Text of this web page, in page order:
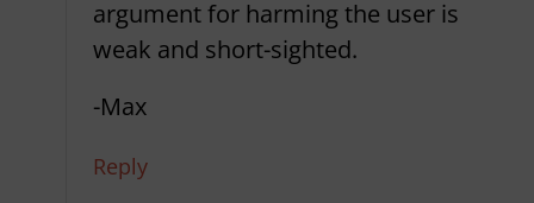
argument for harming the user is
weak and short-sighted.
-Max
Reply